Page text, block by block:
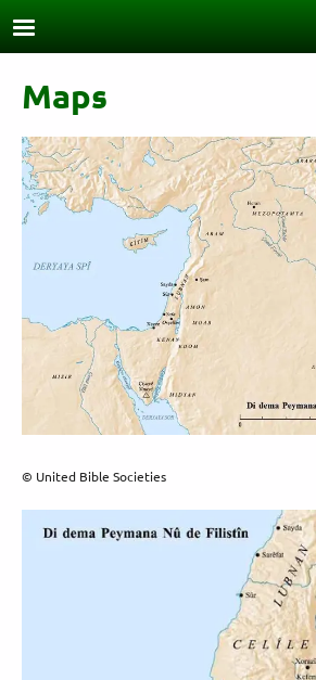
Skip to main content
Maps
© United Bible Societies